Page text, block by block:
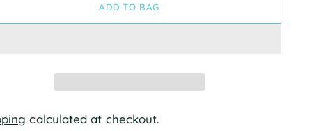
ADD TO BAG
calculated at checkout.